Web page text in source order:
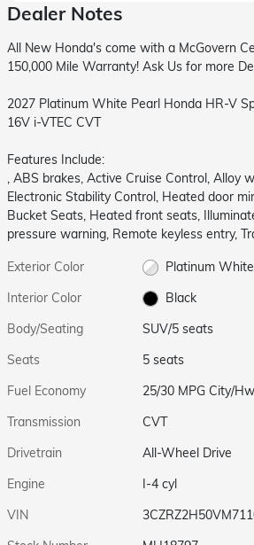
Dealer Notes
All New Honda's come with a McGovern
150,000 Mile Warranty! Ask Us for more
2027 Platinum White Pearl Honda HR-V
16V i-VTEC CVT
Features Include:
, ABS brakes, Active Cruise Control, Alloy
Electronic Stability Control, Heated door
Bucket Seats, Heated front seats,
pressure warning, Remote keyless entry,
Exterior Color
Platinum
Interior Color
Black
Body/Seating
SUV/5 seats
Seats
5 seats
Fuel Economy
25/30 MPG City/
Transmission
CVT
Drivetrain
All-Wheel Drive
Engine
I-4 cyl
VIN